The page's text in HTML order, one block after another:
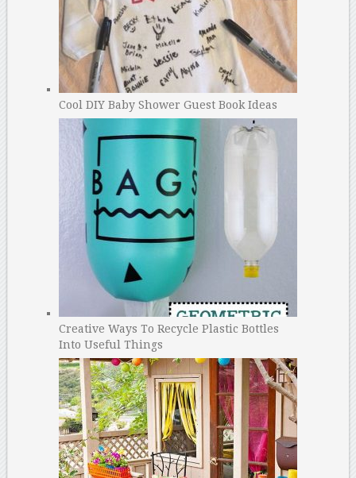
Cool DIY Baby Shower Guest Book Ideas
Creative Ways To Recycle Plastic Bottles
Into Useful Things